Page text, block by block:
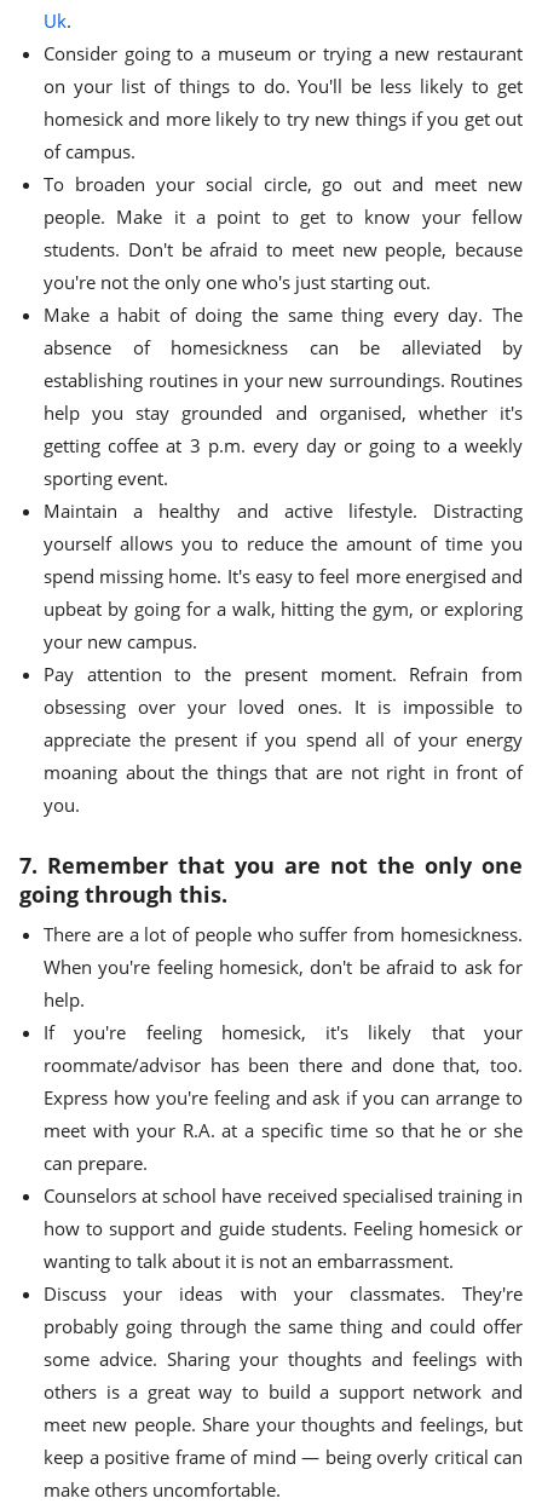
Uk.
Consider going to a museum or trying a new restaurant
on your list of things to do. You'll be less likely to get
homesick and more likely to try new things if you get out
of campus.
To broaden your social circle, go out and meet new
people. Make it a point to get to know your fellow
students. Don't be afraid to meet new people, because
you're not the only one who's just starting out.
Make a habit of doing the same thing every day. The
absence of homesickness can be alleviated by
establishing routines in your new surroundings. Routines
help you stay grounded and organised, whether it's
getting coffee at 3 p.m. every day or going to a weekly
sporting event.
Maintain a healthy and active lifestyle. Distracting
yourself allows you to reduce the amount of time you
spend missing home. It's easy to feel more energised and
upbeat by going for a walk, hitting the gym, or exploring
your new campus.
Pay attention to the present moment. Refrain from
obsessing over your loved ones. It is impossible to
appreciate the present if you spend all of your energy
moaning about the things that are not right in front of
you.
7. Remember that you are not the only one
going through this.
There are a lot of people who suffer from homesickness.
When you're feeling homesick, don't be afraid to ask for
help.
If you're feeling homesick, it's likely that your
roommate/advisor has been there and done that, too.
Express how you're feeling and ask if you can arrange to
meet with your R.A. at a specific time so that he or she
can prepare.
Counselors at school have received specialised training in
how to support and guide students. Feeling homesick or
wanting to talk about it is not an embarrassment.
Discuss your ideas with your classmates. They're
probably going through the same thing and could offer
some advice. Sharing your thoughts and feelings with
others is a great way to build a support network and
meet new people. Share your thoughts and feelings, but
keep a positive frame of mind — being overly critical can
make others uncomfortable.